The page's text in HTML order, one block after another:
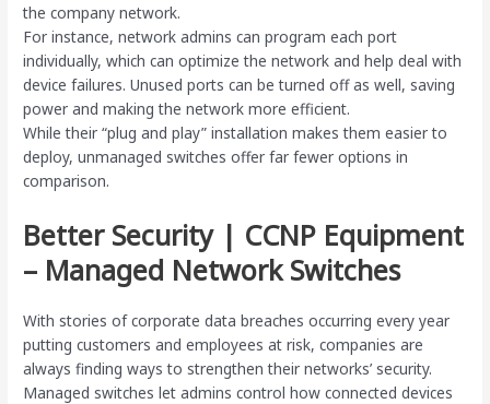
the company network.
For instance, network admins can program each port
individually, which can optimize the network and help deal with
device failures. Unused ports can be turned off as well, saving
power and making the network more efficient.
While their “plug and play” installation makes them easier to
deploy, unmanaged switches offer far fewer options in
comparison.
Better Security | CCNP Equipment
– Managed Network Switches
With stories of corporate data breaches occurring every year
putting customers and employees at risk, companies are
always finding ways to strengthen their networks’ security.
Managed switches let admins control how connected devices